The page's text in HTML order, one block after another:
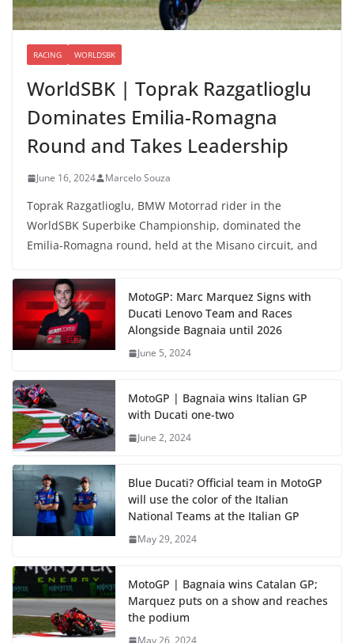
RACING WORLDSBK
WorldSBK | Toprak Razgatlioglu
Dominates Emilia-Romagna
Round and Takes Leadership
June 16, 2024 Marcelo Souza
Toprak Razgatlioglu, BMW Motorrad rider in the
WorldSBK Superbike Championship, dominated the
Emilia-Romagna round, held at the Misano circuit, and
MotoGP: Marc Marquez Signs with
Ducati Lenovo Team and Races
Alongside Bagnaia until 2026
June 5, 2024
MotoGP | Bagnaia wins Italian GP
with Ducati one-two
June 2, 2024
Blue Ducati? Official team in MotoGP
will use the color of the Italian
National Teams at the Italian GP
May 29, 2024
MotoGP | Bagnaia wins Catalan GP;
Marquez puts on a show and reaches
the podium